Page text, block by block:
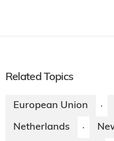
Related Topics
European Union ·
Netherlands ·